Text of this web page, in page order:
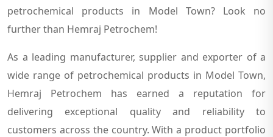
petrochemical products in Model Town? Look no
further than Hemraj Petrochem!
As a leading manufacturer, supplier and exporter of a
wide range of petrochemical products in Model Town,
Hemraj Petrochem has earned a reputation for
delivering exceptional quality and reliability to
customers across the country. With a product portfolio